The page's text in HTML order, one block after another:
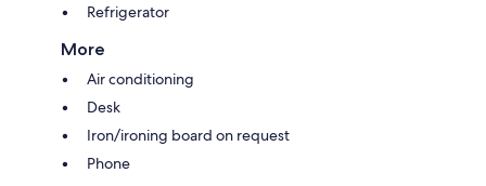
Refrigerator
More
Air conditioning
Desk
Iron/ironing board on request
Phone